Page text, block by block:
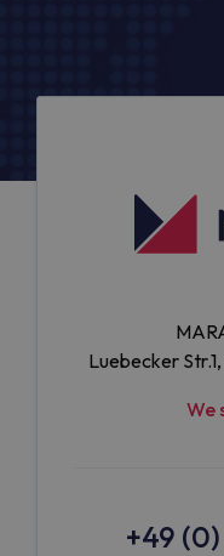
Luebecker
We
+49